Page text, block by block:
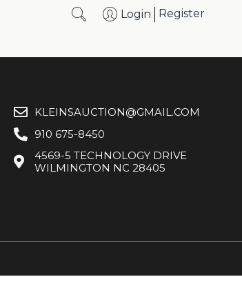
Login Register
KLEINSAUCTION@GMAIL.COM
910 675-8450
4569-5 TECHNOLOGY DRIVE
WILMINGTON NC 28405